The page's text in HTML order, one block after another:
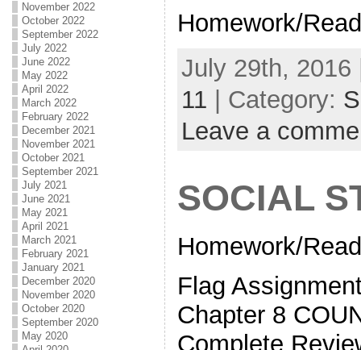
November 2022
October 2022
September 2022
July 2022
June 2022
May 2022
April 2022
March 2022
February 2022
December 2021
November 2021
October 2021
September 2021
July 2021
June 2021
May 2021
April 2021
March 2021
February 2021
January 2021
December 2020
November 2020
October 2020
September 2020
May 2020
Homework/
July 29th,
11 | Category:
Leave a
SOCIAL
Homework/
Flag
Chapter 8
Complete